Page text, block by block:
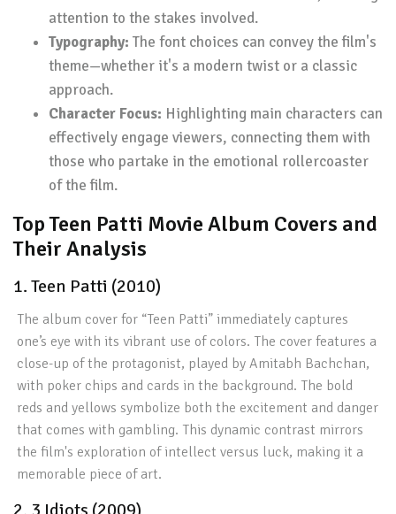
attention to the stakes involved.
Typography: The font choices can convey the film's
theme—whether it's a modern twist or a classic
approach.
Character Focus: Highlighting main characters can
effectively engage viewers, connecting them with
those who partake in the emotional rollercoaster
of the film.
Top Teen Patti Movie Album Covers and
Their Analysis
1. Teen Patti (2010)
The album cover for “Teen Patti” immediately captures
one’s eye with its vibrant use of colors. The cover features a
close-up of the protagonist, played by Amitabh Bachchan,
with poker chips and cards in the background. The bold
reds and yellows symbolize both the excitement and danger
that comes with gambling. This dynamic contrast mirrors
the film's exploration of intellect versus luck, making it a
memorable piece of art.